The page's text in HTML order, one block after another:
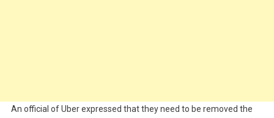
An official of Uber expressed that they need to be removed the